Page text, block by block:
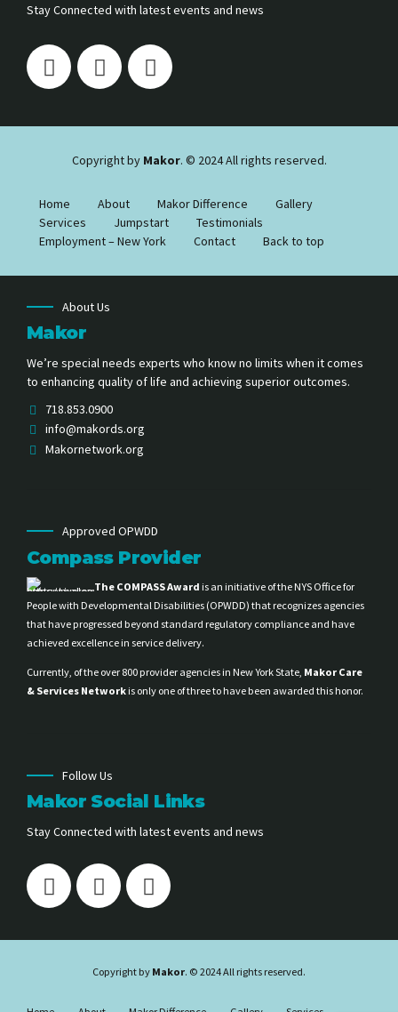
Stay Connected with latest events and news
Copyright by Makor. © 2024 All rights reserved.
Home About Makor Difference
Gallery
Services
Jumpstart
Testimonials
Employment – New York
Contact Back to top
About Us
Makor
We’re special needs experts who know no limits when it comes
to enhancing quality of life and achieving superior outcomes.
718.853.0900
info@makords.org
Makornetwork.org
Approved OPWDD
Compass Provider
The COMPASS Award is an initiative of the NYS Office for
People with Developmental Disabilities (OPWDD) that recognizes agencies
that have progressed beyond standard regulatory compliance and have
achieved excellence in service delivery.
Currently, of the over 800 provider agencies in New York State, Makor Care
& Services Networkis only one of three to have been awarded this honor.
Follow Us
Makor Social Links
Stay Connected with latest events and news
Copyright by Makor. © 2024 All rights reserved.